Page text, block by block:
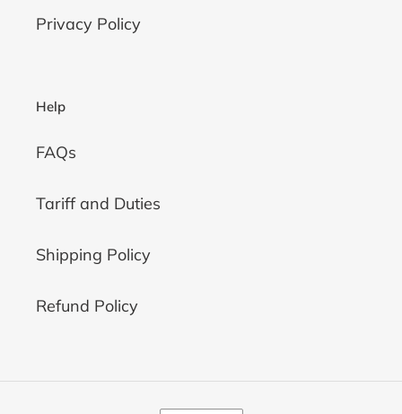
Privacy Policy
Help
FAQs
Tariff and Duties
Shipping Policy
Refund Policy